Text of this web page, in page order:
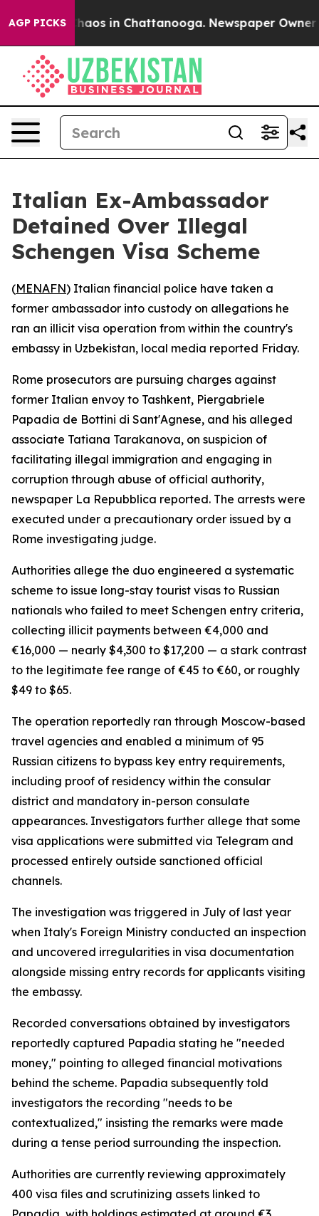
AGP PICKSChaos in Chattanooga. Newspaper Owner
Italian Ex-Ambassador
Detained Over Illegal
Schengen Visa Scheme
(MENAFN) Italian financial police have taken a
former ambassador into custody on allegations he
ran an illicit visa operation from within the country's
embassy in Uzbekistan, local media reported Friday.
Rome prosecutors are pursuing charges against
former Italian envoy to Tashkent, Piergabriele
Papadia de Bottini di Sant'Agnese, and his alleged
associate Tatiana Tarakanova, on suspicion of
facilitating illegal immigration and engaging in
corruption through abuse of official authority,
newspaper La Repubblica reported. The arrests were
executed under a precautionary order issued by a
Rome investigating judge.
Authorities allege the duo engineered a systematic
scheme to issue long-stay tourist visas to Russian
nationals who failed to meet Schengen entry criteria,
collecting illicit payments between €4,000 and
€16,000 — nearly $4,300 to $17,200 — a stark contrast
to the legitimate fee range of €45 to €60, or roughly
$49 to $65.
The operation reportedly ran through Moscow-based
travel agencies and enabled a minimum of 95
Russian citizens to bypass key entry requirements,
including proof of residency within the consular
district and mandatory in-person consulate
appearances. Investigators further allege that some
visa applications were submitted via Telegram and
processed entirely outside sanctioned official
channels.
The investigation was triggered in July of last year
when Italy's Foreign Ministry conducted an inspection
and uncovered irregularities in visa documentation
alongside missing entry records for applicants visiting
the embassy.
Recorded conversations obtained by investigators
reportedly captured Papadia stating he "needed
money," pointing to alleged financial motivations
behind the scheme. Papadia subsequently told
investigators the recording "needs to be
contextualized," insisting the remarks were made
during a tense period surrounding the inspection.
Authorities are currently reviewing approximately
400 visa files and scrutinizing assets linked to